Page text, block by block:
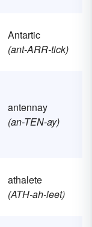
Antartic
(ant-ARR-tick)
antennay
(an-TEN-ay)
athalete
(ATH-ah-leet)